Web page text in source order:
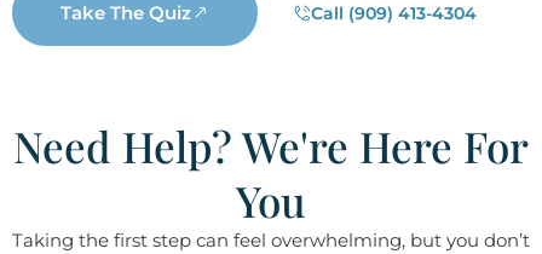
Take The Quiz Call (909) 413-4304
Need Help? We're Here For
You
Taking the first step can feel overwhelming, but you don’t